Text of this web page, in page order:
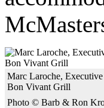
Marc Laroche,
Bon Vivant Grill
Photo © Barb & Ron